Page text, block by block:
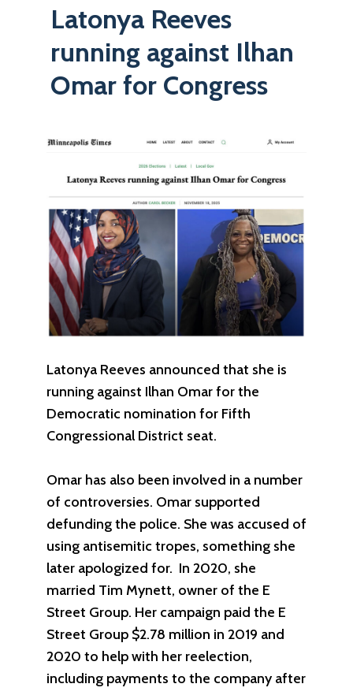
Latonya Reeves
running against Ilhan
Omar for Congress
Latonya Reeves announced that she is
running against Ilhan Omar for the
Democratic nomination for Fifth
Congressional District seat.
Omar has also been involved in a number
of controversies. Omar supported
defunding the police. She was accused of
using antisemitic tropes, something she
later apologized for. In 2020, she
married Tim Mynett, owner of the E
Street Group. Her campaign paid the E
Street Group $2.78 million in 2019 and
2020 to help with her reelection,
including payments to the company after